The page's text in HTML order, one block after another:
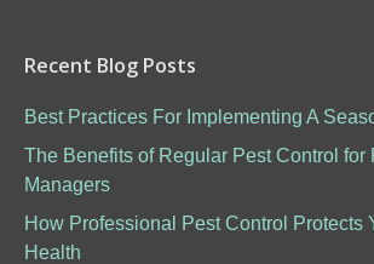
Recent Blog Posts
Best Practices For Implementing A
The Benefits of Regular Pest Control for
Managers
How Professional Pest Control Protects
Health